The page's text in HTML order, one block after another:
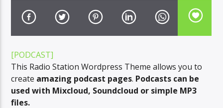
SAIT MIDIXAR
NATO METONIDZE
CURRENT SHOW
HIT EXPRESS
[PODCAST]
This Radio Station Wordpress Theme allows you to
create amazing podcast pages. Podcasts can be
used with Mixcloud, Soundcloud or simple MP3
files.